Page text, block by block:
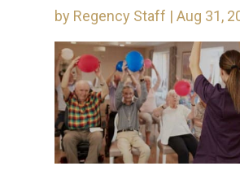
by Regency Staff |Aug 31,